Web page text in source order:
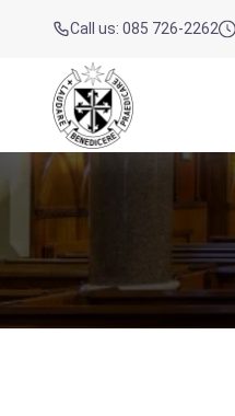
Call us: 085 726-2262